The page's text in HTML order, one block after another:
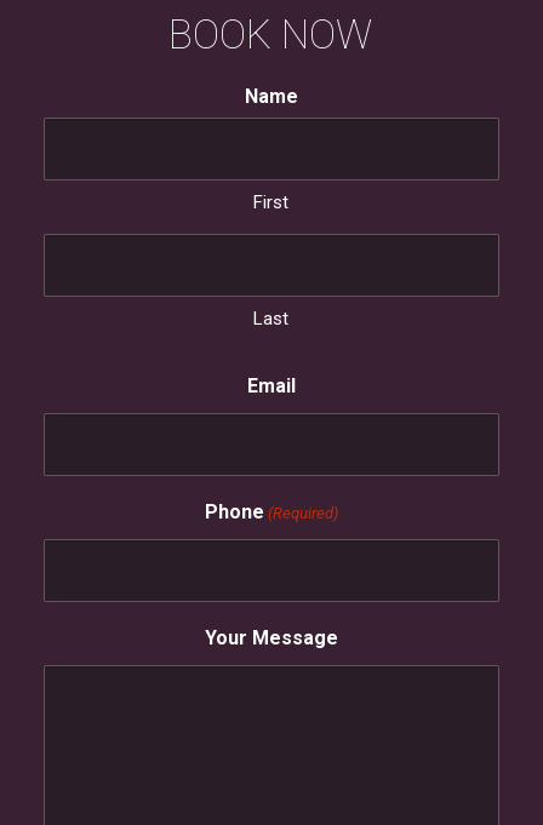
BOOK NOW
Name
First
Last
Email
Phone (Required)
Your Message